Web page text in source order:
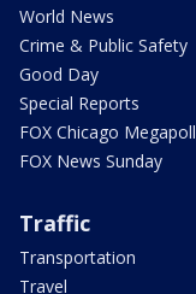
World News
Crime & Public Safety
Good Day
Special Reports
FOX Chicago Megapoll
FOX News Sunday
Traffic
Transportation
Travel